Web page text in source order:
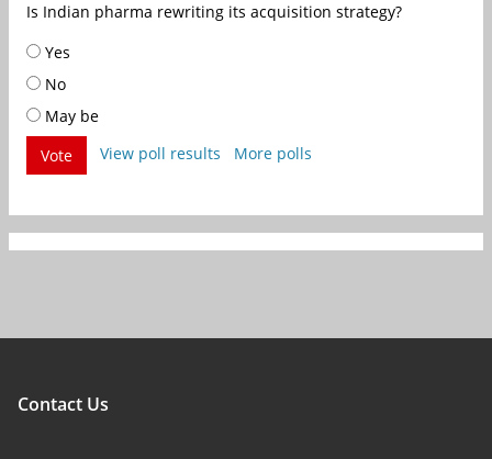
Is Indian pharma rewriting its acquisition strategy?
Yes
No
May be
Vote
View poll results More polls
Contact Us